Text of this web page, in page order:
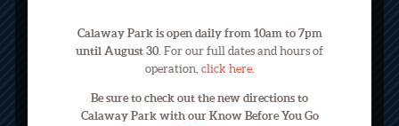
245033 Range Road 33
Calgary, Alberta, Canada T3Z 2E9
Calaway Park is open daily from 10am to 7pm
until August 30. For our full dates and hours of
operation, click here.
Be sure to check out the new directions to
Calaway Park with our Know Before You Go